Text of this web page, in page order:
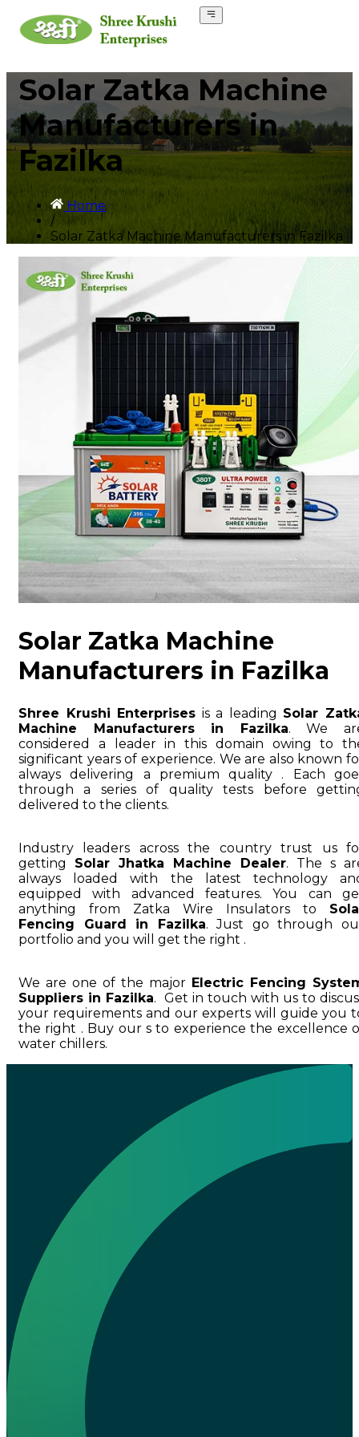
Solar Zatka Machine
Manufacturers in
Fazilka
Home
/
Solar Zatka Machine Manufacturers in Fazilka
Solar Zatka Machine
Manufacturers in Fazilka
Shree Krushi Enterprises is a leading Solar
Machine Manufacturers in Fazilka. We
considered a leader in this domain owing to
significant years of experience. We are also known
always delivering a premium quality . Each
through a series of quality tests before
delivered to the clients.
Industry leaders across the country trust us
getting Solar Jhatka Machine Dealer. The s
always loaded with the latest technology
equipped with advanced features. You can
anything from Zatka Wire Insulators to
Fencing Guard in Fazilka. Just go through
portfolio and you will get the right .
We are one of the major Electric Fencing
Suppliers in Fazilka. Get in touch with us to
your requirements and our experts will guide you
the right . Buy our s to experience the excellence
water chillers.